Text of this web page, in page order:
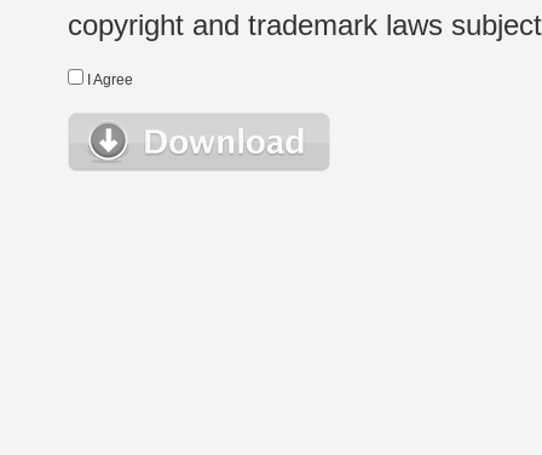
copyright and trademark laws
I Agree